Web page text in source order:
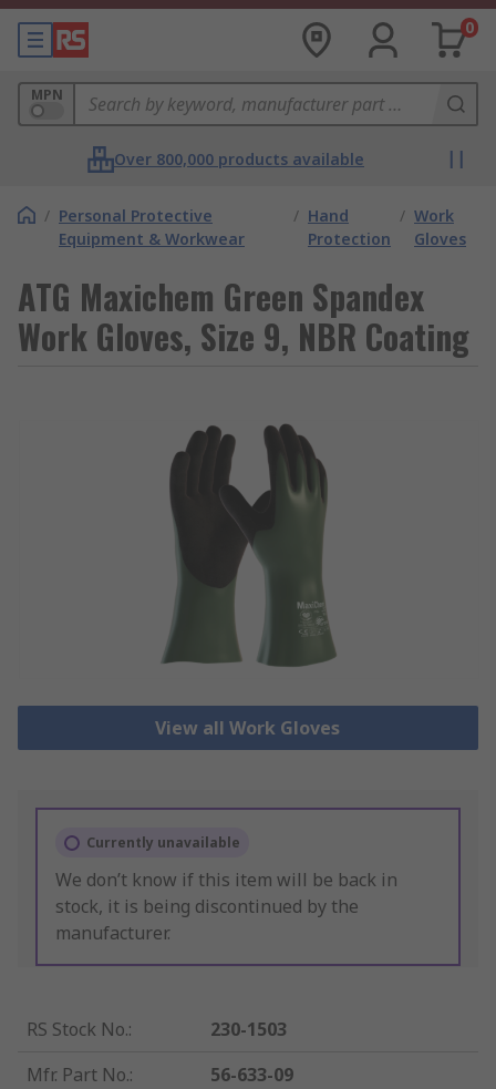
0
MPN
Over 800,000 products available
/ Personal Protective
Equipment & Workwear
/ Hand
Protection
/ Work
Gloves
ATG Maxichem Green Spandex
Work Gloves, Size 9, NBR Coating
View all Work Gloves
Currently unavailable
We don’t know if this item will be back in
stock, it is being discontinued by the
manufacturer.
RS Stock No.:
230-1503
Mfr. Part No.:
56-633-09